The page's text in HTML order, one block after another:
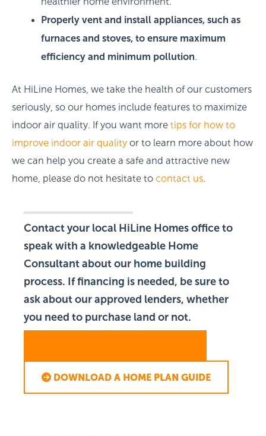
Properly vent and install appliances, such as
furnaces and stoves, to ensure maximum
efficiency and minimum pollution.
At HiLine Homes, we take the health of our customers
seriously, so our homes include features to maximize
indoor air quality. If you want more tips for how to
improve indoor air quality or to learn more about how
we can help you create a safe and attractive new
home, please do not hesitate to contact us.
Contact your local HiLine Homes office to
speak with a knowledgeable Home
Consultant about our home building
process. If financing is needed, be sure to
ask about our approved lenders, whether
you need to purchase land or not.
DOWNLOAD A HOME PLAN GUIDE